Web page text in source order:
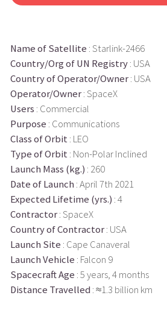
Name of Satellite : Starlink-2466
Country/Org of UN Registry: USA
Country of Operator/Owner: USA
Operator/Owner: SpaceX
Users : Commercial
Purpose : Communications
Class of Orbit : LEO
Type of Orbit : Non-Polar Inclined
Launch Mass (kg.) : 260
Date of Launch : April 7th 2021
Expected Lifetime (yrs.) : 4
Contractor: SpaceX
Country of Contractor: USA
Launch Site : Cape Canaveral
Launch Vehicle : Falcon 9
Spacecraft Age : 5 years, 4 months
Distance Travelled : ≈1.3 billion km